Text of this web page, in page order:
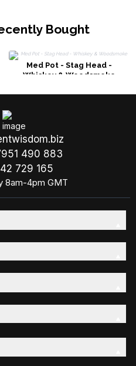
Bought
Med Pot - Stag Head -
Whiskey & Woodsmoke
490 883
729 165
8am-4pm GMT